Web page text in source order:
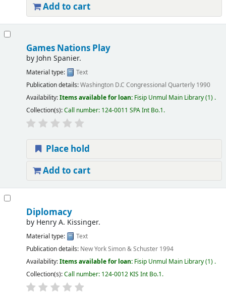
Add to cart
Games Nations Play
by John Spanier.
Material type:
Text
Publication details:Washington D.C Congressional Quarterly 1990
Availability:Items available for loan: Fisip Unmul Main Library(1) .
Collection(s):Call number: 124-0011 SPA Int Bo.1.
Place hold
Add to cart
Diplomacy
by Henry A. Kissinger.
Material type:
Text
Publication details: New YorkSimon & Schuster 1994
Availability:Items available for loan: Fisip Unmul Main Library(1) .
Collection(s):Call number: 124-0012 KIS Int Bo.1.